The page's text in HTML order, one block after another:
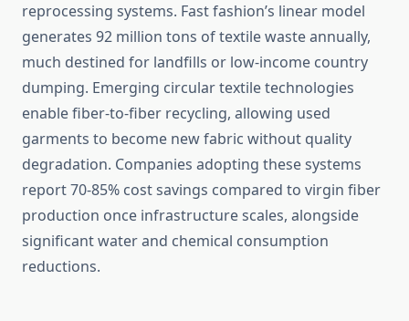
reprocessing systems. Fast fashion’s linear model
generates 92 million tons of textile waste annually,
much destined for landfills or low-income country
dumping. Emerging circular textile technologies
enable fiber-to-fiber recycling, allowing used
garments to become new fabric without quality
degradation. Companies adopting these systems
report 70-85% cost savings compared to virgin fiber
production once infrastructure scales, alongside
significant water and chemical consumption
reductions.